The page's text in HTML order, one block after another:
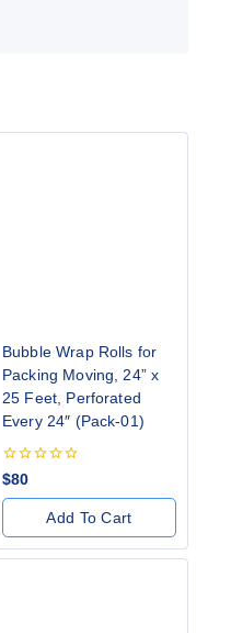
Bubble Wrap Rolls for
Packing Moving, 24” x
25 Feet, Perforated
Every 24″ (Pack-01)
0
of
$80
Add To Cart